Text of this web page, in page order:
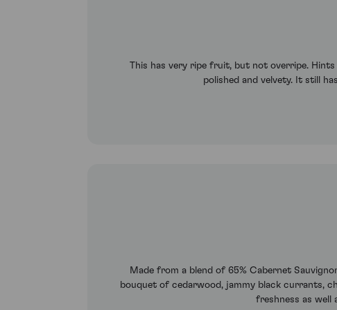
This has very ripe fruit, but not overripe.
polished and velvety. It still
Made from a blend of 65% Cabernet
bouquet of cedarwood, jammy black currants,
freshness as well